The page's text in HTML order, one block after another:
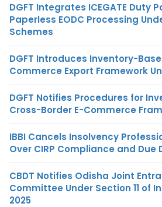
DGFT Integrates ICEGATE Duty
Paperless EODC Processing
Schemes
DGFT Introduces Inventory-
Commerce Export Framework
DGFT Notifies Procedures for
Cross-Border E-Commerce
IBBI Cancels Insolvency
Over CIRP Compliance and Due
CBDT Notifies Odisha Joint
Committee Under Section 11 of
2025